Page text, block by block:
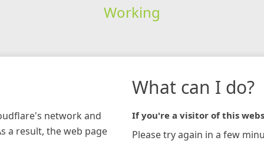
Working
network and
a result, the web page
What can I do?
If you're a visitor of this
Please try again in a few